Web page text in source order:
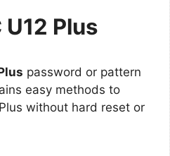
Plus
password or pattern
easy methods to
without hard reset or